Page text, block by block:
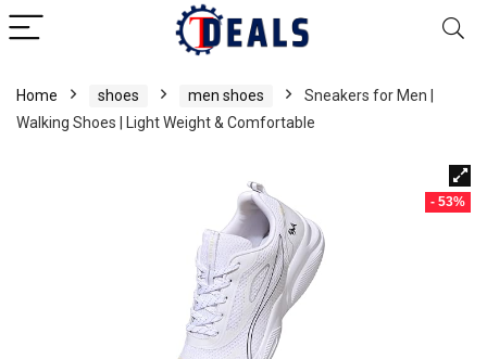
Home shoes men shoes
Sneakers for Men |
Walking Shoes | Light Weight & Comfortable
- 53%